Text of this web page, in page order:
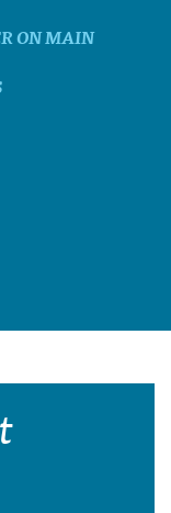
ON MAIN